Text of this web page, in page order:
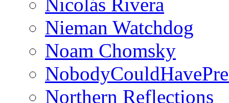
Nieman Watchdog
Noam Chomsky
Northern Reflections